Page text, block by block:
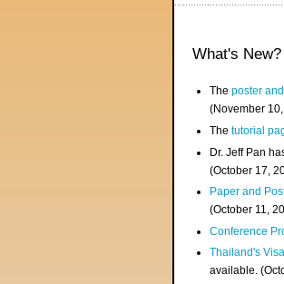
What's New?
Theposter
(November
Thetutorial
Dr. Jeff Pan
(October 17,
Paper and
(October 11,
Conference
Thailand's
available.